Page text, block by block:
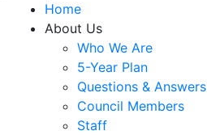
Home
About Us
Who We Are
5-Year Plan
Questions & Answers
Council Members
Staff